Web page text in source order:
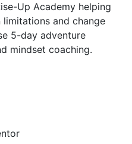
Up Academy helping
and change
5-day adventure
mindset coaching.